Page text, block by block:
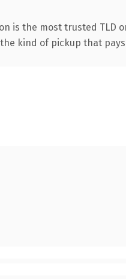
is the most trusted TLD
kind of pickup that